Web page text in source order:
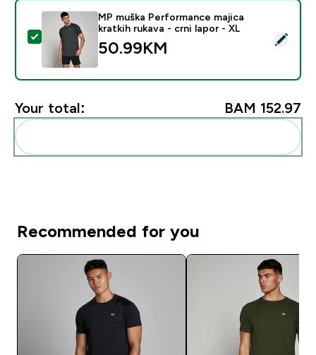
Select this product - MP muška Performance majica
MP muška Performance majica
kratkih rukava - crni lapor - XL
50.99KM‎
Your total: BAM 152.97‎
Recommended for you